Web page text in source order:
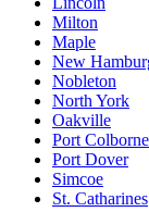
Milton
Maple
New
Nobleton
North York
Oakville
Port Colborne
Port Dover
Simcoe
St. Catharines